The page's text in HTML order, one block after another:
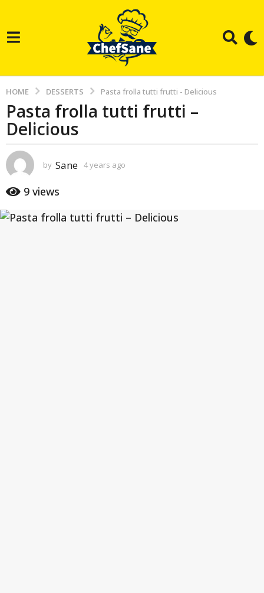
HOME DESSERTS Pasta frolla tutti frutti - Delicious
4
y
a
r
s
g
Pasta frolla tutti frutti –
Delicious
by Sane 4 years ago
s
9 views